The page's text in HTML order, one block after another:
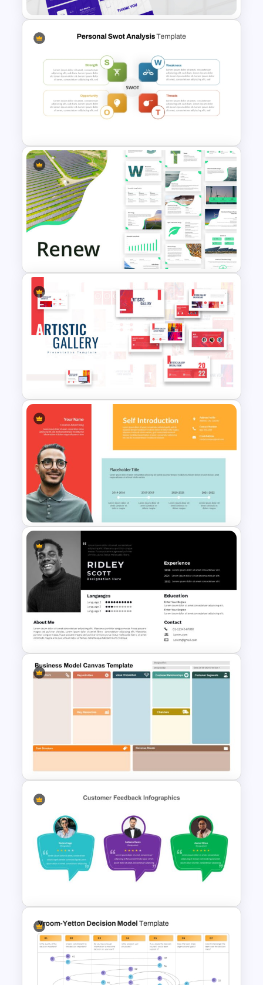
Incident Management
Presentation Templates
Personal SWOT Analysis
Presentation Template For
Individual Self Assessments
Renewable Energy Template
Powerpoint
Art Gallery PowerPoint
Presentation Template
Self Introduction Presentation
Template for PowerPoint and
Google Slides
PowerPoint Resume Template
Business Model Canvas
PowerPoint & Google Slides
Template